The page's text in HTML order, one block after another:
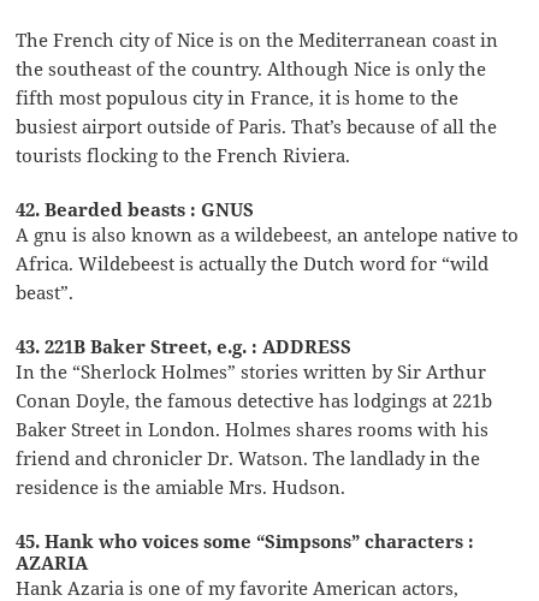
The French city of Nice is on the Mediterranean coast in
the southeast of the country. Although Nice is only the
fifth most populous city in France, it is home to the
busiest airport outside of Paris. That’s because of all the
tourists flocking to the French Riviera.
42. Bearded beasts : GNUS
A gnu is also known as a wildebeest, an antelope native to
Africa. Wildebeest is actually the Dutch word for “wild
beast”.
43. 221B Baker Street, e.g. : ADDRESS
In the “Sherlock Holmes” stories written by Sir Arthur
Conan Doyle, the famous detective has lodgings at 221b
Baker Street in London. Holmes shares rooms with his
friend and chronicler Dr. Watson. The landlady in the
residence is the amiable Mrs. Hudson.
45. Hank who voices some “Simpsons” characters :
AZARIA
Hank Azaria is one of my favorite American actors,